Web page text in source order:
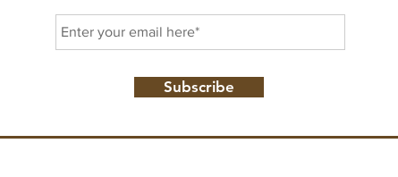
Subscribe